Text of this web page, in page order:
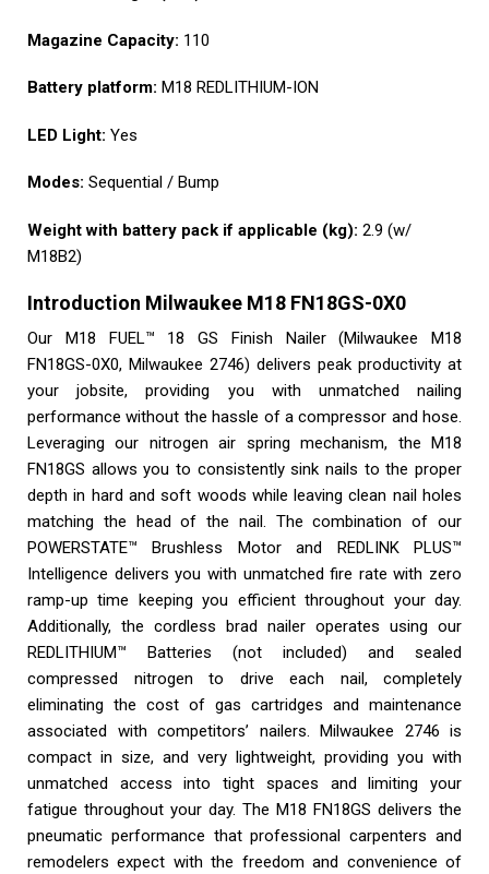
Magazine Capacity: 110
Battery platform: M18 REDLITHIUM-ION
LED Light: Yes
Modes: Sequential / Bump
Weight with battery pack if applicable (kg): 2.9 (w/
M18B2)
Introduction Milwaukee M18 FN18GS-0X0
Our M18 FUEL™ 18 GS Finish Nailer (Milwaukee M18
FN18GS-0X0, Milwaukee 2746) delivers peak productivity at
your jobsite, providing you with unmatched nailing
performance without the hassle of a compressor and hose.
Leveraging our nitrogen air spring mechanism, the M18
FN18GS allows you to consistently sink nails to the proper
depth in hard and soft woods while leaving clean nail holes
matching the head of the nail. The combination of our
POWERSTATE™ Brushless Motor and REDLINK PLUS™
Intelligence delivers you with unmatched fire rate with zero
ramp-up time keeping you efficient throughout your day.
Additionally, the cordless brad nailer operates using our
REDLITHIUM™ Batteries (not included) and sealed
compressed nitrogen to drive each nail, completely
eliminating the cost of gas cartridges and maintenance
associated with competitors’ nailers. Milwaukee 2746 is
compact in size, and very lightweight, providing you with
unmatched access into tight spaces and limiting your
fatigue throughout your day. The M18 FN18GS delivers the
pneumatic performance that professional carpenters and
remodelers expect with the freedom and convenience of